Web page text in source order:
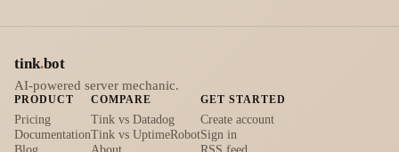
tink.bot
AI-powered server mechanic.
PRODUCT
Pricing
Documentation
COMPARE
Tink vs Datadog
Tink vs UptimeRobot
GET STARTED
Create account
Sign in